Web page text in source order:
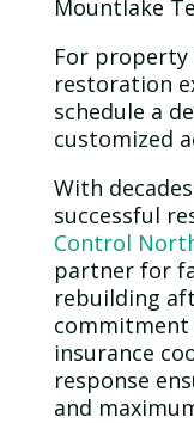
Mountlake
For property
restoration
schedule a
customized
With
successful
Control
partner for
rebuilding
insurance
response
and